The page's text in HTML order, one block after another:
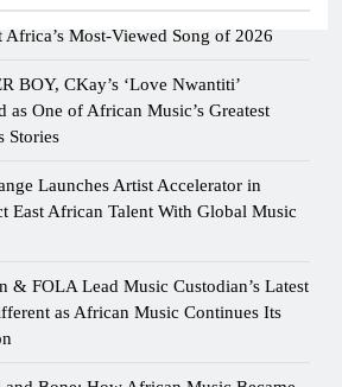
Africa’s Most-Viewed Song of 2026
BOY, CKay’s ‘Love Nwantiti’
as One of African Music’s Greatest
Stories
Launches Artist Accelerator in
East African Talent With Global Music
& FOLA Lead Music Custodian’s Latest
as African Music Continues Its